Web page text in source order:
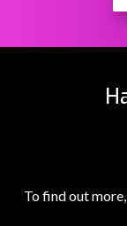
To find out